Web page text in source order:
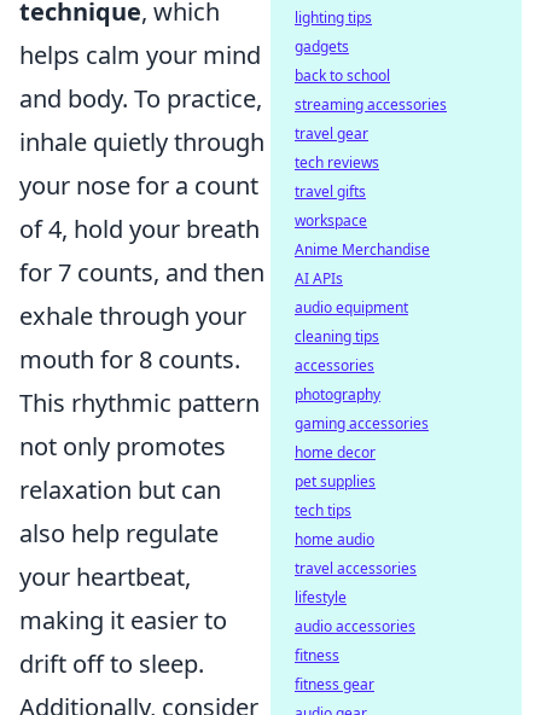
technique, which
helps calm your mind
and body. To practice,
inhale quietly through
your nose for a count
of 4, hold your breath
for 7 counts, and then
exhale through your
mouth for 8 counts.
This rhythmic pattern
not only promotes
relaxation but can
also help regulate
your heartbeat,
making it easier to
drift off to sleep.
Additionally, consider
lighting tips
gadgets
back to school
streaming accessories
travel gear
tech reviews
travel gifts
workspace
Anime Merchandise
AI APIs
audio equipment
cleaning tips
accessories
photography
gaming accessories
home decor
pet supplies
tech tips
home audio
travel accessories
lifestyle
audio accessories
fitness
fitness gear